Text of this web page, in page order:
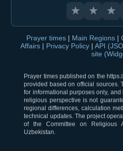
★ ★ ★
Prayer times | Main Regions |
Affairs | Privacy Policy | API
site
Prayer times published on the
provided based on official sources.
for informational purposes only,
religious perspective is not
regional differences, calculation
technical updates. The project
of the Committee on Religious
Uzbekistan.